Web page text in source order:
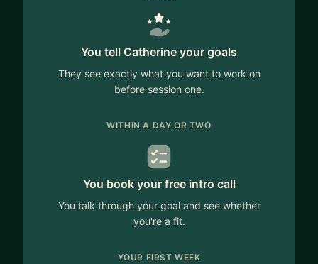
You tell Catherine your goals
They see exactly what you want to work on
before session one.
WITHIN A DAY OR TWO
You book your free intro call
You talk through your goal and see whether
you're a fit.
YOUR FIRST WEEK